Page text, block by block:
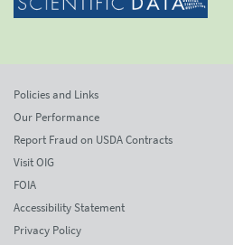
Policies and Links
Our Performance
Report Fraud on USDA Contracts
Visit OIG
FOIA
Accessibility Statement
Privacy Policy